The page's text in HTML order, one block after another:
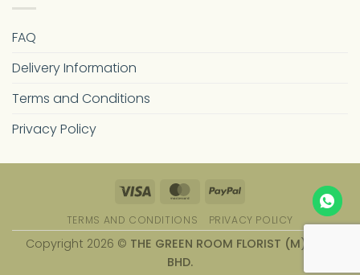
FAQ
Delivery Information
Terms and Conditions
Privacy Policy
Visa MasterCard
PayPal
TERMS AND CONDITIONS PRIVACY POLICY
Copyright 2026 © THE GREEN ROOM FLORIST (M) SDN.
BHD.